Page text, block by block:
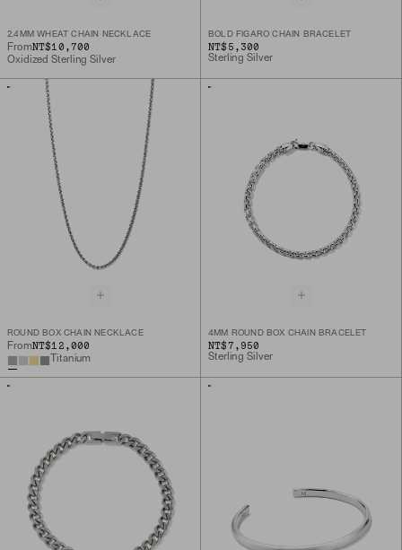
2.4MM WHEAT CHAIN NECKLACE
FromNT$10,700
Oxidized Sterling Silver
BOLD FIGARO CHAIN BRACELET
NT$5,300
Sterling Silver
ROUND BOX CHAIN NECKLACE
FromNT$12,000
Titanium
4MM ROUND BOX CHAIN BRACELET
NT$7,950
Sterling Silver